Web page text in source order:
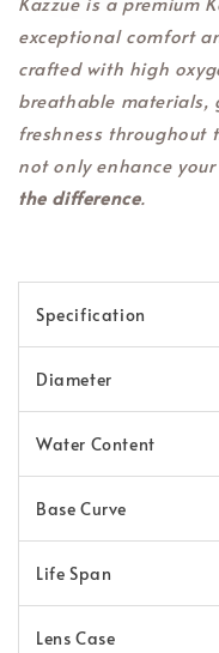
exceptional comfort
crafted with high
breathable
freshness throughout
not only enhance
the difference.
Specification
Diameter
Water Content
Base Curve
Life Span
Lens Case